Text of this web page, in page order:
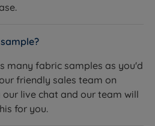
many fabric samples as you'd
friendly sales team on
our live chat and our team will
for you.